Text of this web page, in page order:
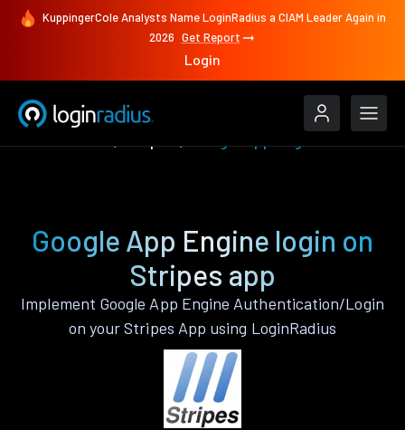
KuppingerCole Analysts Name LoginRadius a CIAM Leader Again in
2026 Get Report
Login
Google App Engine login on
Stripes app
Implement Google App Engine Authentication/Login
on your Stripes App using LoginRadius